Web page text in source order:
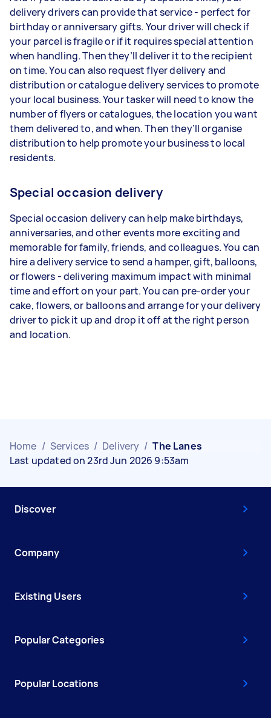
delivery drivers can provide that service - perfect for
birthday or anniversary gifts. Your driver will check if
your parcel is fragile or if it requires special attention
when handling. Then they’ll deliver it to the recipient
on time. You can also request flyer delivery and
distribution or catalogue delivery services to promote
your local business. Your tasker will need to know the
number of flyers or catalogues, the location you want
them delivered to, and when. Then they’ll organise
distribution to help promote your business to local
residents.
Special occasion delivery
Special occasion delivery can help make birthdays,
anniversaries, and other events more exciting and
memorable for family, friends, and colleagues. You can
hire a delivery service to send a hamper, gift, balloons,
or flowers - delivering maximum impact with minimal
time and effort on your part. You can pre-order your
cake, flowers, or balloons and arrange for your delivery
driver to pick it up and drop it off at the right person
and location.
Home / Services / Delivery / The Lanes
Last updated on 23rd Jun 2026 9:53am
Discover
Company
Existing Users
Popular Categories
Popular Locations